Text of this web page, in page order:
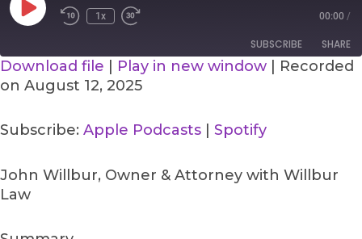
Episode
1x 00:00 /
SUBSCRIBE SHARE
Apple Podcasts
RSS FEED
SHARE
LINK
Download file | Play in new window | Recorded
on August 12, 2025
Subscribe: Apple Podcasts Spotify
John Willbur, Owner & Attorney with Willbur
Law